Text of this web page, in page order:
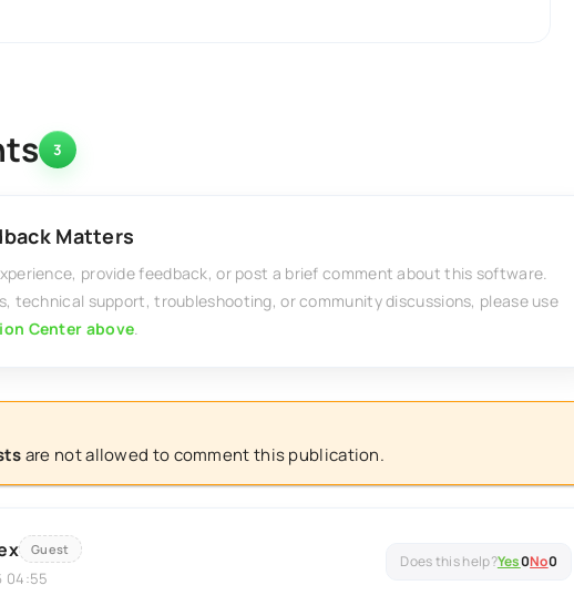
3
Matters
provide feedback, or post a brief comment about this software.
technical support, troubleshooting, or community discussions, please use
Center above.
are not allowed to comment this publication.
Guest
04:55
Yes0No0